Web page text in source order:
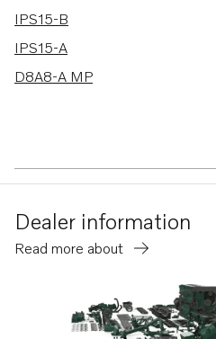
IPS15-B
IPS15-A
D8A8-A MP
Dealer information
Read more about